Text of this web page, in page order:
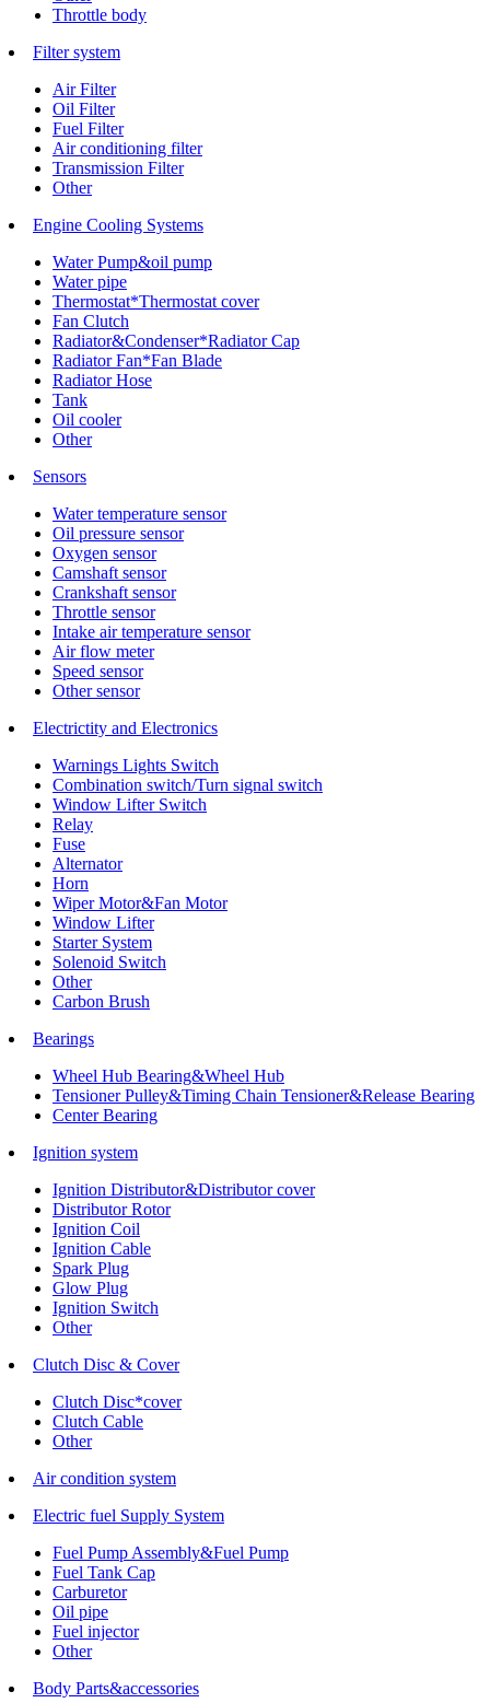
Throttle body
Filter system
Air Filter
Oil Filter
Fuel Filter
Air conditioning filter
Transmission Filter
Other
Engine Cooling Systems
Water Pump&oil pump
Water pipe
Thermostat*Thermostat cover
Fan Clutch
Radiator&Condenser*Radiator Cap
Radiator Fan*Fan Blade
Radiator Hose
Tank
Oil cooler
Other
Sensors
Water temperature sensor
Oil pressure sensor
Oxygen sensor
Camshaft sensor
Crankshaft sensor
Throttle sensor
Intake air temperature sensor
Air flow meter
Speed sensor
Other sensor
Electrictity and Electronics
Warnings Lights Switch
Combination switch/Turn signal switch
Window Lifter Switch
Relay
Fuse
Alternator
Horn
Wiper Motor&Fan Motor
Window Lifter
Starter System
Solenoid Switch
Other
Carbon Brush
Bearings
Wheel Hub Bearing&Wheel Hub
Tensioner Pulley&Timing Chain Tensioner&Release Bearing
Center Bearing
Ignition system
Ignition Distributor&Distributor cover
Distributor Rotor
Ignition Coil
Ignition Cable
Spark Plug
Glow Plug
Ignition Switch
Other
Clutch Disc & Cover
Clutch Disc*cover
Clutch Cable
Other
Air condition system
Electric fuel Supply System
Fuel Pump Assembly&Fuel Pump
Fuel Tank Cap
Carburetor
Oil pipe
Fuel injector
Other
Body Parts&accessories